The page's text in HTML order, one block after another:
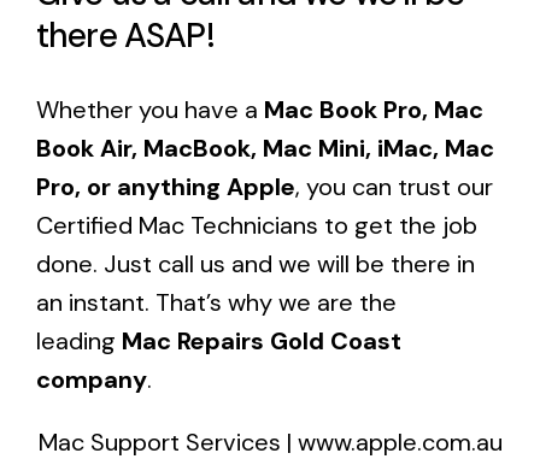
there ASAP!
Whether you have a Mac Book Pro, Mac
Book Air, MacBook, Mac Mini, iMac, Mac
Pro, or anything Apple, you can trust our
Certified Mac Technicians to get the job
done. Just call us and we will be there in
an instant. That’s why we are the
leading Mac Repairs Gold Coast
company.
Mac Support Services | www.apple.com.au